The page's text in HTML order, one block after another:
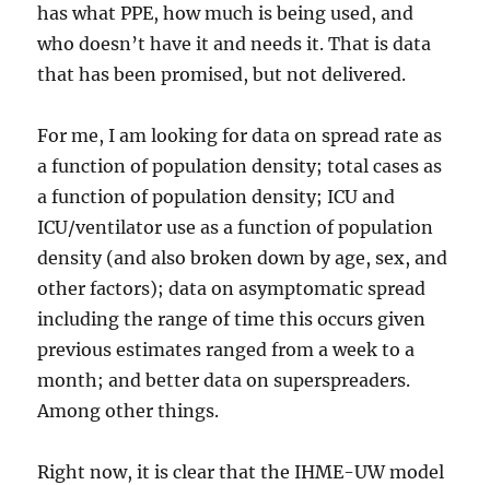
has what PPE, how much is being used, and
who doesn’t have it and needs it. That is data
that has been promised, but not delivered.
For me, I am looking for data on spread rate as
a function of population density; total cases as
a function of population density; ICU and
ICU/ventilator use as a function of population
density (and also broken down by age, sex, and
other factors); data on asymptomatic spread
including the range of time this occurs given
previous estimates ranged from a week to a
month; and better data on superspreaders.
Among other things.
Right now, it is clear that the IHME-UW model